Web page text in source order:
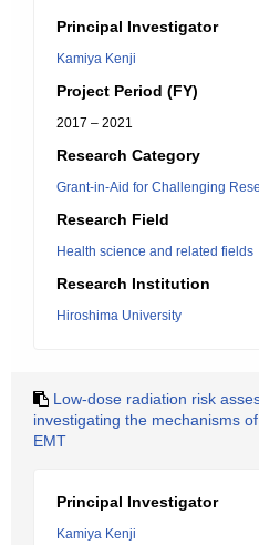
Principal Investigator
Kamiya Kenji
Project Period (FY)
2017 – 2021
Research Category
Grant-in-Aid for Challenging
Research Field
Health science and related fields
Research Institution
Hiroshima University
Low-dose radiation risk
investigating the mechanisms
EMT
Principal Investigator
Kamiya Kenji